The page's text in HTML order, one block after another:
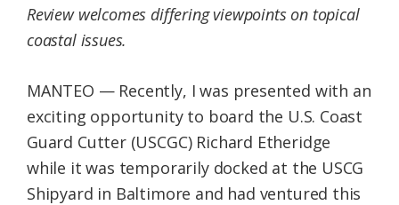
Review welcomes differing viewpoints on topical
coastal issues.
MANTEO — Recently, I was presented with an
exciting opportunity to board the U.S. Coast
Guard Cutter (USCGC) Richard Etheridge
while it was temporarily docked at the USCG
Shipyard in Baltimore and had ventured this